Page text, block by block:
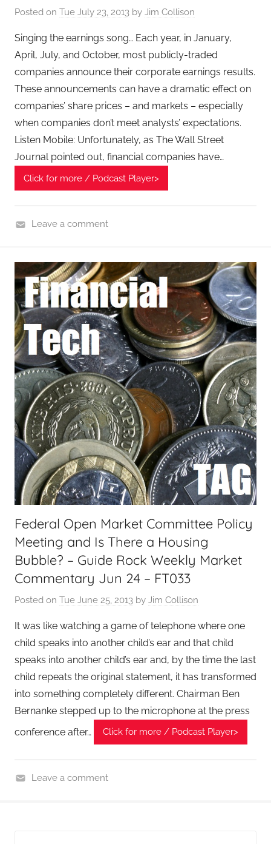
T
P
o
d
c
a
s
,
A
o
d
c
a
s
t
s
Posted on Tue July 23, 2013 by Jim Collison
Singing the earnings song… Each year, in January,
April, July, and October, most publicly-traded
companies announce their corporate earnings results.
These announcements can have a dramatic effect on
companies’ share prices – and markets – especially
when companies don’t meet analysts’ expectations.
Listen Mobile: Unfortunately, as The Wall Street
Journal pointed out, financial companies have…
Click for more / Podcast Player>
a
n
c
i
a
l
T
e
c
h
,
F
n
a
n
c
i
a
T
h
P
o
d
c
a
,
Leave a comment
Federal Open Market Committee Policy
Meeting and Is There a Housing
Bubble? – Guide Rock Weekly Market
Commentary Jun 24 – FT033
Posted on Tue June 25, 2013 by Jim Collison
It was like watching a game of telephone where one
child speaks into another child’s ear and that child
speaks into another child’s ear and, by the time the last
child repeats the original statement, it has transformed
into something completely different. Chairman Ben
Bernanke stepped up to the microphone at the press
conference after…
Click for more / Podcast Player>
Leave a comment